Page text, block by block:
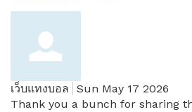
เว็บแทงบอล
Sun May 17 2026
Thank you a bunch for sharing